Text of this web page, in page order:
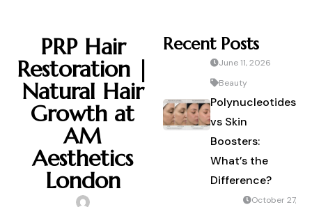
PRP Hair
Restoration |
Natural Hair
Growth at
AM
Aesthetics
London
Recent Posts
June 11, 2026
Beauty
Polynucleotides
vs Skin
Boosters:
What’s the
Difference?
October 27,